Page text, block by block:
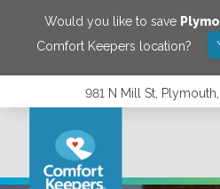
Would you like to save
Comfort Keepers location?
981 N Mill St,